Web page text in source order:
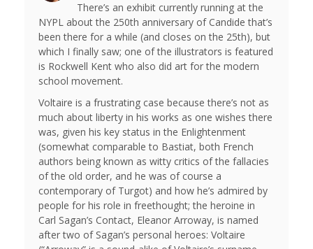
There’s an exhibit currently running at the
NYPL about the 250th anniversary of Candide that’s
been there for a while (and closes on the 25th), but
which I finally saw; one of the illustrators is featured
is Rockwell Kent who also did art for the modern
school movement.
Voltaire is a frustrating case because there’s not as
much about liberty in his works as one wishes there
was, given his key status in the Enlightenment
(somewhat comparable to Bastiat, both French
authors being known as witty critics of the fallacies
of the old order, and he was of course a
contemporary of Turgot) and how he’s admired by
people for his role in freethought; the heroine in
Carl Sagan’s Contact, Eleanor Arroway, is named
after two of Sagan’s personal heroes: Voltaire